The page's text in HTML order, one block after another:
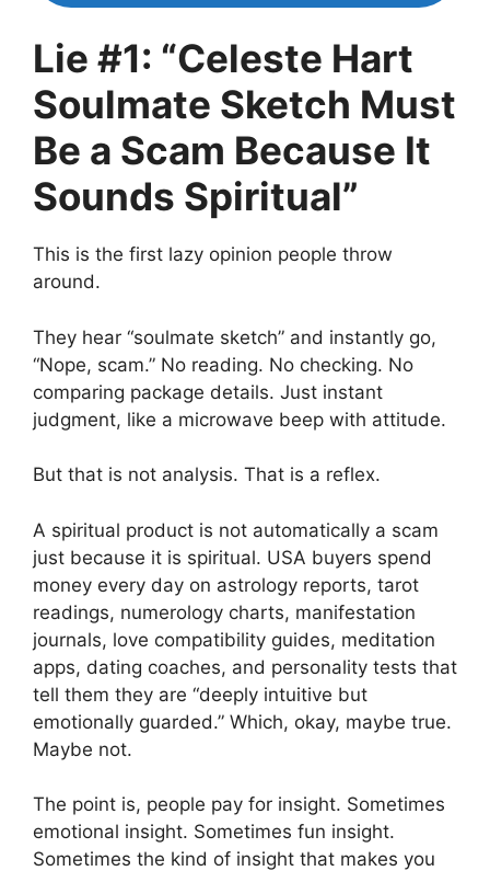
Lie #1: “Celeste Hart
Soulmate Sketch Must
Be a Scam Because It
Sounds Spiritual”
This is the first lazy opinion people throw
around.
They hear “soulmate sketch” and instantly go,
“Nope, scam.” No reading. No checking. No
comparing package details. Just instant
judgment, like a microwave beep with attitude.
But that is not analysis. That is a reflex.
A spiritual product is not automatically a scam
just because it is spiritual. USA buyers spend
money every day on astrology reports, tarot
readings, numerology charts, manifestation
journals, love compatibility guides, meditation
apps, dating coaches, and personality tests that
tell them they are “deeply intuitive but
emotionally guarded.” Which, okay, maybe true.
Maybe not.
The point is, people pay for insight. Sometimes
emotional insight. Sometimes fun insight.
Sometimes the kind of insight that makes you